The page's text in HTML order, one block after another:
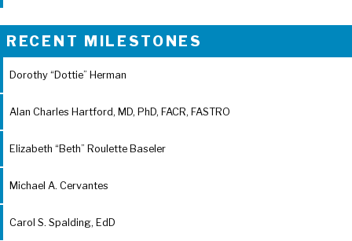
RECENT MILESTONES
Dorothy “Dottie” Herman
Alan Charles Hartford, MD, PhD, FACR, FASTRO
Elizabeth “Beth” Roulette Baseler
Michael A. Cervantes
Carol S. Spalding, EdD